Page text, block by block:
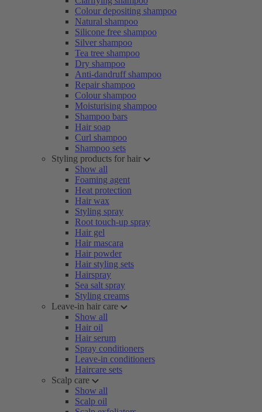
Colour depositing shampoo
Natural shampoo
Silicone free shampoo
Silver shampoo
Tea tree shampoo
Dry shampoo
Anti-dandruff shampoo
Repair shampoo
Colour shampoo
Moisturising shampoo
Shampoo bars
Hair soap
Curl shampoo
Shampoo sets
Styling products for hair
Show all
Foaming agent
Heat protection
Hair wax
Styling spray
Root touch-up spray
Hair gel
Hair mascara
Hair powder
Hair styling sets
Hairspray
Sea salt spray
Styling creams
Leave-in hair care
Show all
Hair oil
Hair serum
Spray conditioners
Leave-in conditioners
Haircare sets
Scalp care
Show all
Scalp oil